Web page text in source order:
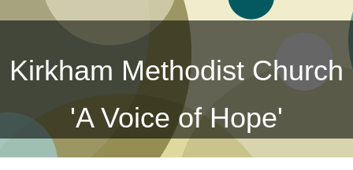
Kirkham Methodist Church
'A Voice of Hope'